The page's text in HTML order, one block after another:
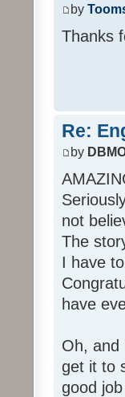
by
Thanks
Re:
by
not
The
I have
have
Oh, and
get it to
good